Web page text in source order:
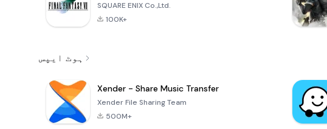
SQUARE ENIX Co.,Ltd.
100K+
ہوٹ ایپس
Xender - Share Music Transfer
Xender File Sharing Team
500M+